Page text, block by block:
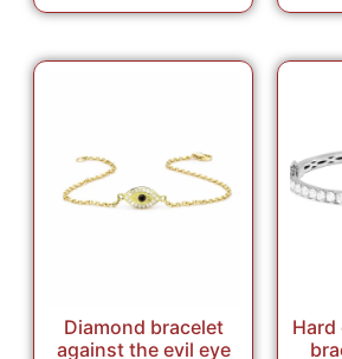
Diamond bracelet
against the evil eye